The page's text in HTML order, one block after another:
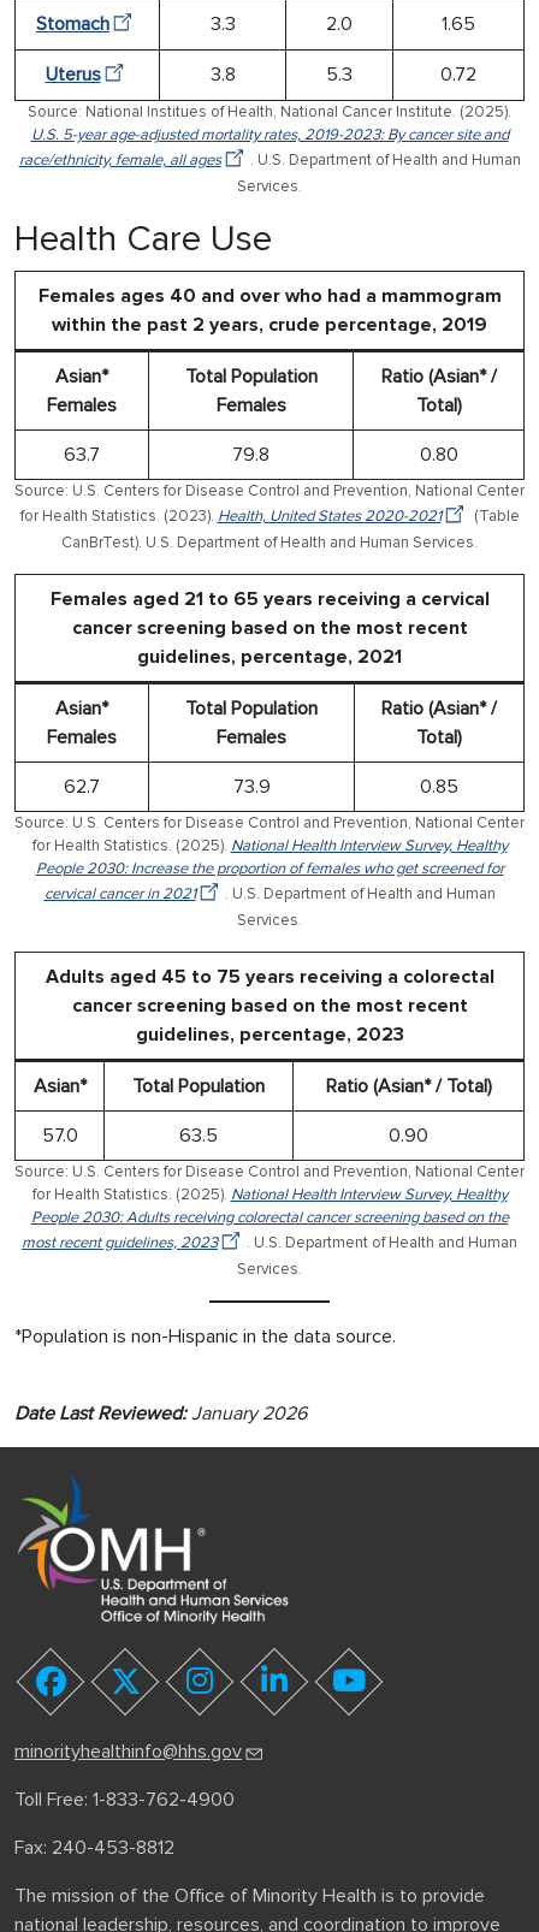
Stomach 3.3 2.0 1.65
Uterus 3.8 5.3 0.72
Source: National Institues of Health, National Cancer Institute. (2025).
U.S. 5-year age-adjusted mortality rates, 2019-2023: By cancer site and
race/ethnicity, female, all ages
. U.S. Department of Health and Human
Services.
Health Care Use
Females ages 40 and over who had a mammogram
within the past 2 years, crude percentage, 2019
Asian*
Females
Total Population
Females
Ratio (Asian* /
Total)
63.7 79.8 0.80
Source: U.S. Centers for Disease Control and Prevention, National Center
for Health Statistics. (2023). Health, United States 2020-2021
(Table
CanBrTest). U.S. Department of Health and Human Services.
Females aged 21 to 65 years receiving a cervical
cancer screening based on the most recent
guidelines, percentage, 2021
Asian*
Females
Total Population
Females
Ratio (Asian* /
Total)
62.7 73.9 0.85
Source: U.S. Centers for Disease Control and Prevention, National Center
for Health Statistics. (2025). National Health Interview Survey, Healthy
People 2030: Increase the proportion of females who get screened for
cervical cancer in 2021
. U.S. Department of Health and Human
Services.
Adults aged 45 to 75 years receiving a colorectal
cancer screening based on the most recent
guidelines, percentage, 2023
Asian* Total Population Ratio (Asian* / Total)
57.0 63.5 0.90
Source: U.S. Centers for Disease Control and Prevention, National Center
for Health Statistics. (2025). National Health Interview Survey, Healthy
People 2030: Adults receiving colorectal cancer screening based on the
most recent guidelines, 2023
. U.S. Department of Health and Human
Services.
*Population is non-Hispanic in the data source.
Date Last Reviewed:January 2026
facebooktwitter instagramlinkedinyoutube
minorityhealthinfo@hhs.gov
Toll Free: 1-833-762-4900
Fax: 240-453-8812
The mission of the Office of Minority Health is to provide
national leadership, resources, and coordination to improve